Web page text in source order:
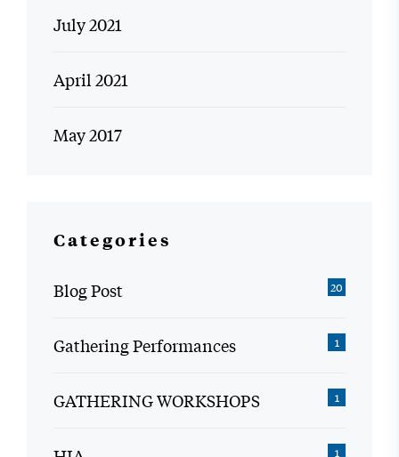
July 2021
April 2021
May 2017
Categories
Blog Post 20
Gathering Performances 1
GATHERING WORKSHOPS 1
1